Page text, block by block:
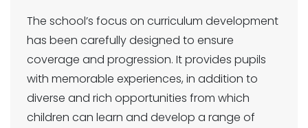
The school’s focus on curriculum development
has been carefully designed to ensure
coverage and progression. It provides pupils
with memorable experiences, in addition to
diverse and rich opportunities from which
children can learn and develop a range of